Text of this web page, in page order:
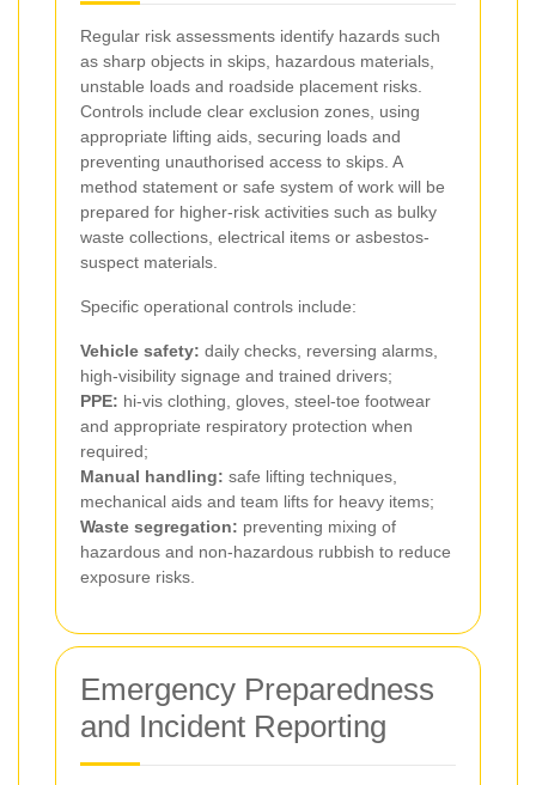
Regular risk assessments identify hazards such
as sharp objects in skips, hazardous materials,
unstable loads and roadside placement risks.
Controls include clear exclusion zones, using
appropriate lifting aids, securing loads and
preventing unauthorised access to skips. A
method statement or safe system of work will be
prepared for higher-risk activities such as bulky
waste collections, electrical items or asbestos-
suspect materials.
Specific operational controls include:
Vehicle safety: daily checks, reversing alarms,
high-visibility signage and trained drivers;
PPE: hi-vis clothing, gloves, steel-toe footwear
and appropriate respiratory protection when
required;
Manual handling: safe lifting techniques,
mechanical aids and team lifts for heavy items;
Waste segregation: preventing mixing of
hazardous and non-hazardous rubbish to reduce
exposure risks.
Emergency Preparedness
and Incident Reporting